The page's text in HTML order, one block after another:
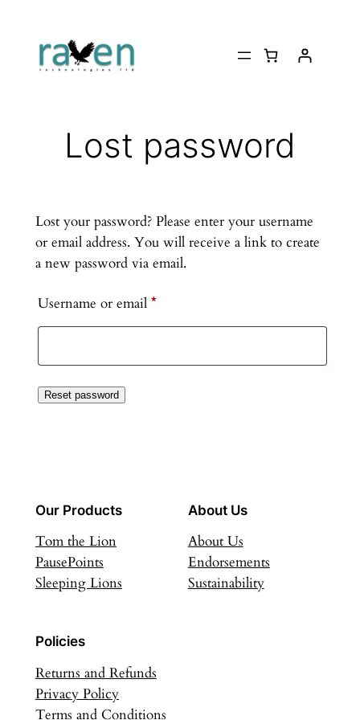
content
Lost password
Lost your password? Please enter your username
or email address. You will receive a link to create
a new password via email.
Username or email *Required
Reset password
Our Products
Tom the Lion
PausePoints
Sleeping Lions
About Us
About Us
Endorsements
Sustainability
Policies
Returns and Refunds
Privacy Policy
Terms and Conditions